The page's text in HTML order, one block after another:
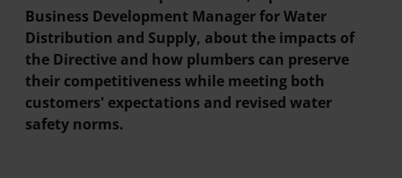
Business Development Manager for Water
Distribution and Supply, about the impacts of
the Directive and how plumbers can preserve
their competitiveness while meeting both
customers' expectations and revised water
safety norms.